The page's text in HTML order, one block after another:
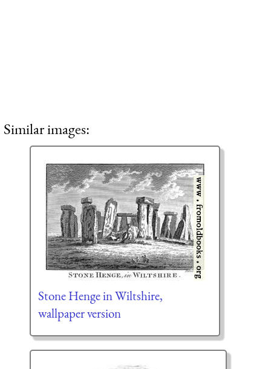
Similar images:
Stone Henge in Wiltshire,
wallpaper version